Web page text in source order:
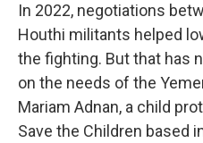
In 2022, negotiations
Houthi militants helped
the fighting. But that has
on the needs of the
Mariam Adnan, a child
Save the Children based